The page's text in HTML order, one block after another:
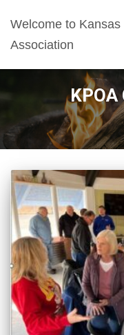
Welcome to
Association